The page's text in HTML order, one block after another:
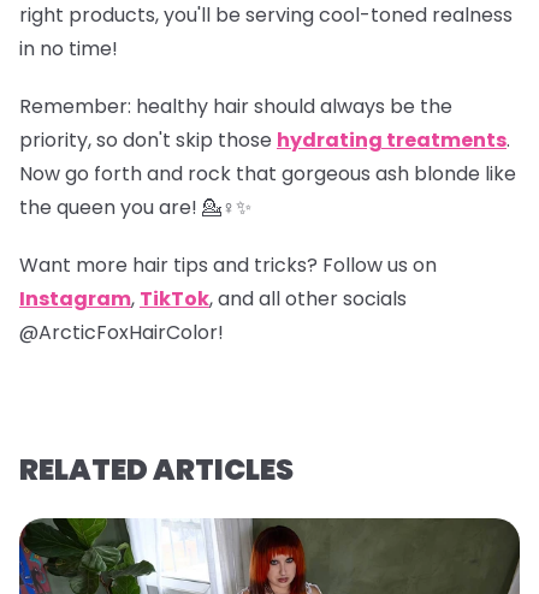
right products, you'll be serving cool-toned realness
in no time!
Remember: healthy hair should always be the
priority, so don't skip those hydrating treatments.
Now go forth and rock that gorgeous ash blonde like
the queen you are! 💁♀️✨
Want more hair tips and tricks? Follow us on
Instagram, TikTok, and all other socials
@ArcticFoxHairColor!
RELATED ARTICLES